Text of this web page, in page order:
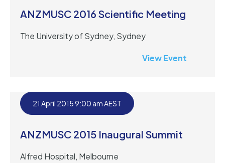
ANZMUSC 2016 Scientific Meeting
The University of Sydney, Sydney
View Event
21 April 2015 9:00 am AEST
ANZMUSC 2015 Inaugural Summit
Alfred Hospital, Melbourne